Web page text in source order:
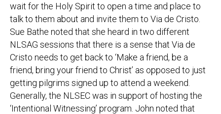
wait for the Holy Spirit to open a time and place to
talk to them about and invite them to Via de Cristo.
Sue Bathe noted that she heard in two different
NLSAG sessions that there is a sense that Via de
Cristo needs to get back to ‘Make a friend, be a
friend, bring your friend to Christ’ as opposed to just
getting pilgrims signed up to attend a weekend.
Generally, the NLSEC was in support of hosting the
‘Intentional Witnessing’ program. John noted that